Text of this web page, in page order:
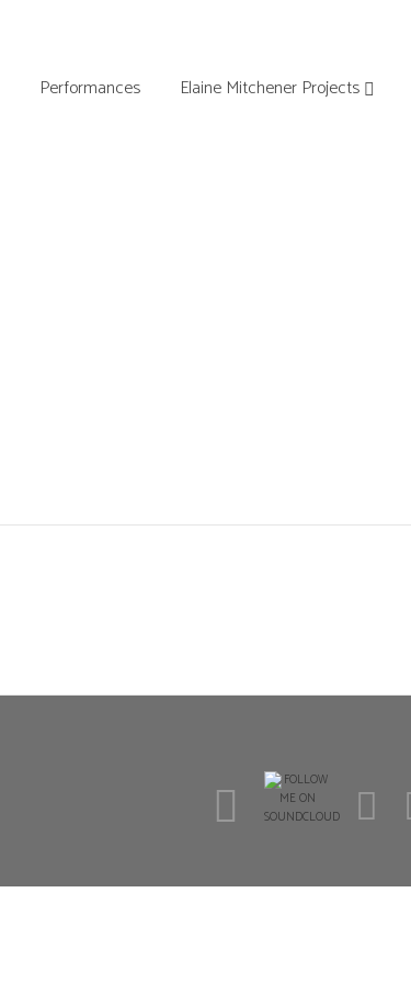
Performances Elaine Mitchener Projects